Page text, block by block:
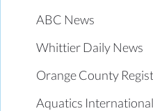
ABC News
Whittier Daily News
Orange County
Aquatics International